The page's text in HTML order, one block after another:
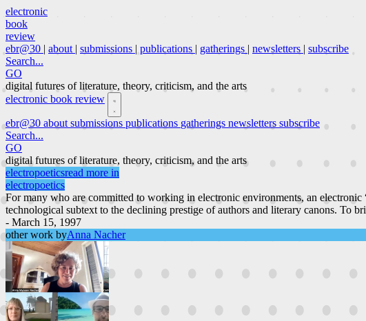
electronic
book
review
ebr@30 | about | submissions | publications | gatherings | newsletters | subscribe
Search...
GO
digital futures of literature, theory, criticism, and the arts
electronic book review
ebr@30 about submissions publications gatherings newsletters subscribe
Search...
GO
digital futures of literature, theory, criticism, and the arts
electropoeticsread more in
electropoetics
For many who are committed to working in electronic environments, an electronic
technological subtext to the declining prestige of authors and literary canons. To
- March 15, 1997
other work byAnna Nacher